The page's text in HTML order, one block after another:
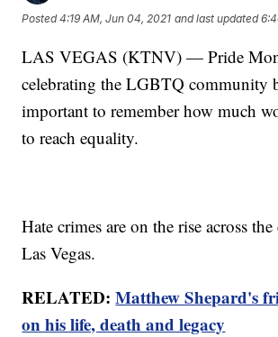
Posted4:19 AM, Jun 04, 2021 and last updated
LAS VEGAS (KTNV) — Pride
celebrating the LGBTQ community
important to remember how much
to reach equality.
Hate crimes are on the rise across
Las Vegas.
RELATED:Matthew Shepard's
on his life, death and legacy